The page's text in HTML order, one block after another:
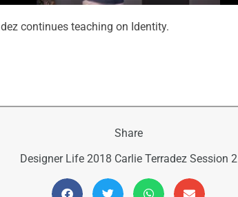
continues teaching on Identity.
Share
Designer Life 2018 Carlie Terradez Session 2